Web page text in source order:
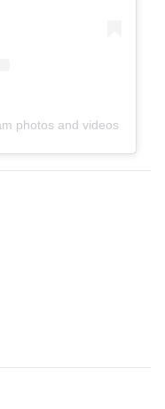
photos and videos